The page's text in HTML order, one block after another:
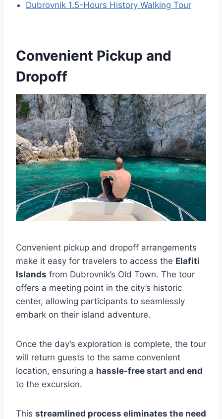
Dubrovnik 1.5-Hours History Walking Tour
Convenient Pickup and
Dropoff
Convenient pickup and dropoff arrangements
make it easy for travelers to access the Elafiti
Islands from Dubrovnik’s Old Town. The tour
offers a meeting point in the city’s historic
center, allowing participants to seamlessly
embark on their island adventure.
Once the day’s exploration is complete, the tour
will return guests to the same convenient
location, ensuring a hassle-free start and end
to the excursion.
This streamlined process eliminates the need